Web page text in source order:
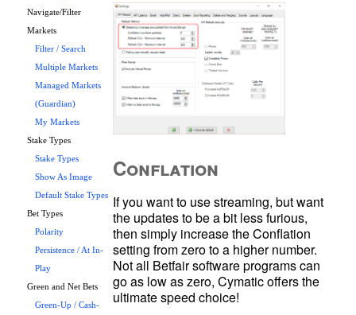
Navigate/Filter
Markets
Filter / Search
Multiple Markets
Managed Markets
(Guardian)
My Markets
Stake Types
Stake Types
Show As Image
Default Stake Types
Bet Types
Polarity
Persistence / At In-
Play
Green and Net Bets
Green-Up / Cash-
Conflation
If you want to use streaming, but want
the updates to be a bit less furious,
then simply increase the Conflation
setting from zero to a higher number.
Not all Betfair software programs can
go as low as zero, Cymatic offers the